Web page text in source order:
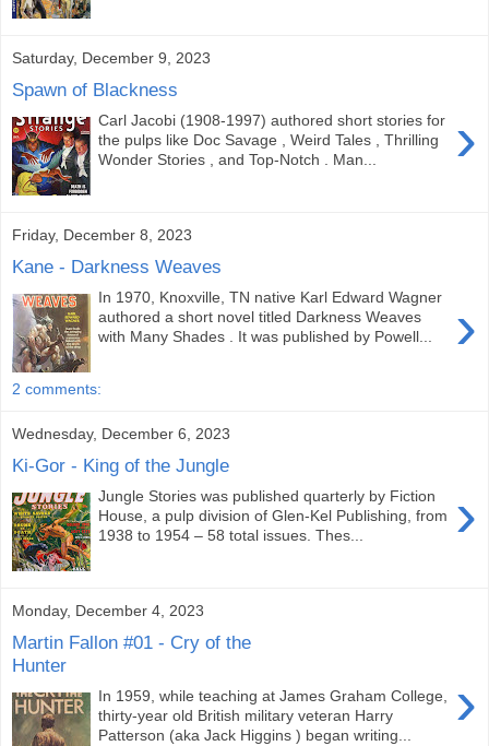
Saturday, December 9, 2023
Spawn of Blackness
›
Carl Jacobi (1908-1997) authored short stories for
the pulps like Doc Savage , Weird Tales , Thrilling
Wonder Stories , and Top-Notch . Man...
Friday, December 8, 2023
Kane - Darkness Weaves
›
In 1970, Knoxville, TN native Karl Edward Wagner
authored a short novel titled Darkness Weaves
with Many Shades . It was published by Powell...
2 comments:
Wednesday, December 6, 2023
Ki-Gor - King of the Jungle
›
Jungle Stories was published quarterly by Fiction
House, a pulp division of Glen-Kel Publishing, from
1938 to 1954 – 58 total issues. Thes...
Monday, December 4, 2023
Martin Fallon #01 - Cry of the
Hunter
›
In 1959, while teaching at James Graham College,
thirty-year old British military veteran Harry
Patterson (aka Jack Higgins ) began writing...